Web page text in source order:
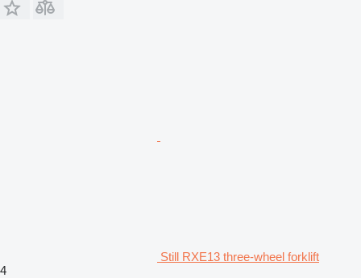
Still RXE13 three-wheel forklift
4